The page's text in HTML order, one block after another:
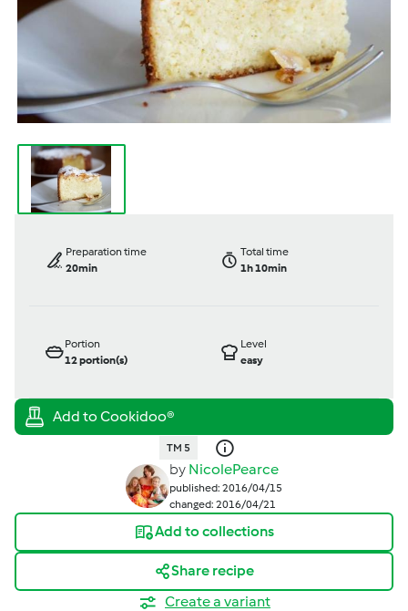
Preparation time
20min
Total time
1h 10min
Portion
12portion(s)
Level
easy
TM 5
by NicolePearce
published: 2016/04/15
changed: 2016/04/21
Add to collections
Share recipe
Create a variant